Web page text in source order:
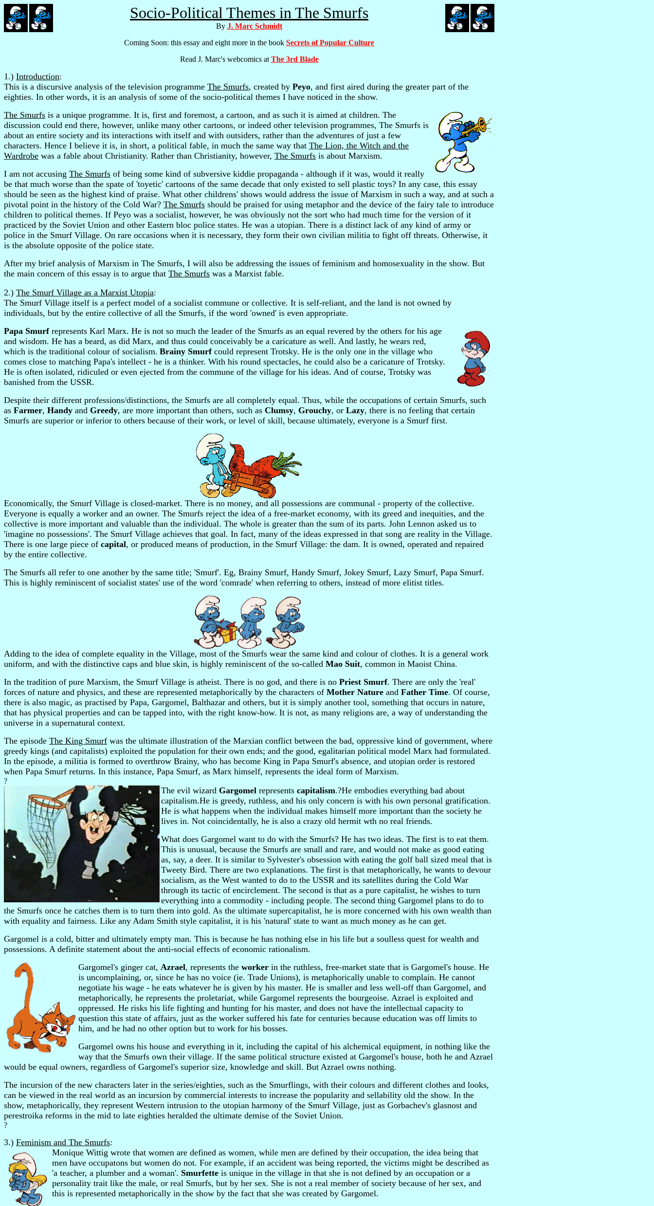
Socio-Political Themes in The Smurfs
By J. Marc Schmidt
Coming Soon: this essay and eight more in the book Secrets of Popular Culture
Read J. Marc's webcomics at The 3rd Blade
1.) Introduction:
This is a discursive analysis of the television programme The Smurfs, created by Peyo, and first aired during the greater part of the
eighties. In other words, it is an analysis of some of the socio-political themes I have noticed in the show.
The Smurfs is a unique programme. It is, first and foremost, a cartoon, and as such it is aimed at children. The
discussion could end there, however, unlike many other cartoons, or indeed other television programmes, The Smurfs is
about an entire society and its interactions with itself and with outsiders, rather than the adventures of just a few
characters. Hence I believe it is, in short, a political fable, in much the same way that The Lion, the Witch and the
Wardrobe was a fable about Christianity. Rather than Christianity, however, The Smurfs is about Marxism.
I am not accusing The Smurfs of being some kind of subversive kiddie propaganda - although if it was, would it really
be that much worse than the spate of 'toyetic' cartoons of the same decade that only existed to sell plastic toys? In any case, this essay
should be seen as the highest kind of praise. What other childrens' shows would address the issue of Marxism in such a way, and at such a
pivotal point in the history of the Cold War? The Smurfs should be praised for using metaphor and the device of the fairy tale to introduce
children to political themes. If Peyo was a socialist, however, he was obviously not the sort who had much time for the version of it
practiced by the Soviet Union and other Eastern bloc police states. He was a utopian. There is a distinct lack of any kind of army or
police in the Smurf Village. On rare occasions when it is necessary, they form their own civilian militia to fight off threats. Otherwise, it
is the absolute opposite of the police state.
After my brief analysis of Marxism in The Smurfs, I will also be addressing the issues of feminism and homosexuality in the show. But
the main concern of this essay is to argue that The Smurfs was a Marxist fable.
2.) The Smurf Village as a Marxist Utopia:
The Smurf Village itself is a perfect model of a socialist commune or collective. It is self-reliant, and the land is not owned by
individuals, but by the entire collective of all the Smurfs, if the word 'owned' is even appropriate.
Papa Smurfrepresents Karl Marx. He is not so much the leader of the Smurfs as an equal revered by the others for his age
and wisdom. He has a beard, as did Marx, and thus could conceivably be a caricature as well. And lastly, he wears red,
which is the traditional colour of socialism. Brainy Smurfcould represent Trotsky. He is the only one in the village who
comes close to matching Papa's intellect - he is a thinker. With his round spectacles, he could also be a caricature of Trotsky.
He is often isolated, ridiculed or even ejected from the commune of the village for his ideas. And of course, Trotsky was
banished from the USSR.
Despite their different professions/distinctions, the Smurfs are all completely equal. Thus, while the occupations of certain Smurfs, such
as Farmer, Handy and Greedy, are more important than others, such as Clumsy, Grouchy, or Lazy, there is no feeling that certain
Smurfs are superior or inferior to others because of their work, or level of skill, because ultimately, everyone is a Smurf first.
Economically, the Smurf Village is closed-market. There is no money, and all possessions are communal - property of the collective.
Everyone is equally a worker and an owner. The Smurfs reject the idea of a free-market economy, with its greed and inequities, and the
collective is more important and valuable than the individual. The whole is greater than the sum of its parts. John Lennon asked us to
'imagine no possessions'. The Smurf Village achieves that goal. In fact, many of the ideas expressed in that song are reality in the Village.
There is one large piece of capital, or produced means of production, in the Smurf Village: the dam. It is owned, operated and repaired
by the entire collective.
The Smurfs all refer to one another by the same title; 'Smurf'. Eg, Brainy Smurf, Handy Smurf, Jokey Smurf, Lazy Smurf, Papa Smurf.
This is highly reminiscent of socialist states' use of the word 'comrade' when referring to others, instead of more elitist titles.
Adding to the idea of complete equality in the Village, most of the Smurfs wear the same kind and colour of clothes. It is a general work
uniform, and with the distinctive caps and blue skin, is highly reminiscent of the so-called Mao Suit, common in Maoist China.
In the tradition of pure Marxism, the Smurf Village is atheist. There is no god, and there is no Priest Smurf. There are only the 'real'
forces of nature and physics, and these are represented metaphorically by the characters of Mother Nature and Father Time. Of course,
there is also magic, as practised by Papa, Gargomel, Balthazar and others, but it is simply another tool, something that occurs in nature,
that has physical properties and can be tapped into, with the right know-how. It is not, as many religions are, a way of understanding the
universe in a supernatural context.
The episode The King Smurf was the ultimate illustration of the Marxian conflict between the bad, oppressive kind of government, where
greedy kings (and capitalists) exploited the population for their own ends; and the good, egalitarian political model Marx had formulated.
In the episode, a militia is formed to overthrow Brainy, who has become King in Papa Smurf's absence, and utopian order is restored
when Papa Smurf returns. In this instance, Papa Smurf, as Marx himself, represents the ideal form of Marxism.
?
The evil wizard Gargomel represents capitalism.?He embodies everything bad about
capitalism.He is greedy, ruthless, and his only concern is with his own personal gratification.
He is what happens when the individual makes himself more important than the society he
lives in. Not coincidentally, he is also a crazy old hermit wth no real friends.
What does Gargomel want to do with the Smurfs? He has two ideas. The first is to eat them.
This is unusual, because the Smurfs are small and rare, and would not make as good eating
as, say, a deer. It is similar to Sylvester's obsession with eating the golf ball sized meal that is
Tweety Bird. There are two explanations. The first is that metaphorically, he wants to devour
socialism, as the West wanted to do to the USSR and its satellites during the Cold War
through its tactic of encirclement. The second is that as a pure capitalist, he wishes to turn
everything into a commodity - including people. The second thing Gargomel plans to do to
the Smurfs once he catches them is to turn them into gold. As the ultimate supercapitalist, he is more concerned with his own wealth than
with equality and fairness. Like any Adam Smith style capitalist, it is his 'natural' state to want as much money as he can get.
Gargomel is a cold, bitter and ultimately empty man. This is because he has nothing else in his life but a soulless quest for wealth and
possessions. A definite statement about the anti-social effects of economic rationalism.
Gargomel's ginger cat, Azrael, represents the worker in the ruthless, free-market state that is Gargomel's house. He
is uncomplaining, or, since he has no voice (ie. Trade Unions), is metaphorically unable to complain. He cannot
negotiate his wage - he eats whatever he is given by his master. He is smaller and less well-off than Gargomel, and
metaphorically, he represents the proletariat, while Gargomel represents the bourgeoise. Azrael is exploited and
oppressed. He risks his life fighting and hunting for his master, and does not have the intellectual capacity to
question this state of affairs, just as the worker suffered his fate for centuries because education was off limits to
him, and he had no other option but to work for his bosses.
Gargomel owns his house and everything in it, including the capital of his alchemical equipment, in nothing like the
way that the Smurfs own their village. If the same political structure existed at Gargomel's house, both he and Azrael
would be equal owners, regardless of Gargomel's superior size, knowledge and skill. But Azrael owns nothing.
The incursion of the new characters later in the series/eighties, such as the Smurflings, with their colours and different clothes and looks,
can be viewed in the real world as an incursion by commercial interests to increase the popularity and sellability old the show. In the
show, metaphorically, they represent Western intrusion to the utopian harmony of the Smurf Village, just as Gorbachev's glasnost and
perestroika reforms in the mid to late eighties heralded the ultimate demise of the Soviet Union.
?
3.) Feminism and The Smurfs:
Monique Wittig wrote that women are defined as women, while men are defined by their occupation, the idea being that
men have occupatons but women do not. For example, if an accident was being reported, the victims might be described as
'a teacher, a plumber and a woman'. Smurfette is unique in the village in that she is not defined by an occupation or a
personality trait like the male, or real Smurfs, but by her sex. She is not a real member of society because of her sex, and
this is represented metaphorically in the show by the fact that she was created by Gargomel.